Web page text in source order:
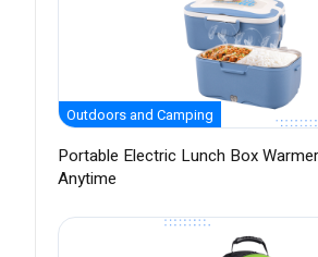
Outdoors and Camping
Portable Electric Lunch Box
Anytime